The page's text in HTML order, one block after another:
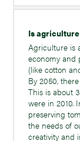
Is
Agriculture is
economy and
(like cotton
By 2050,
This is about
were in 2010.
preserving
the needs of
creativity and